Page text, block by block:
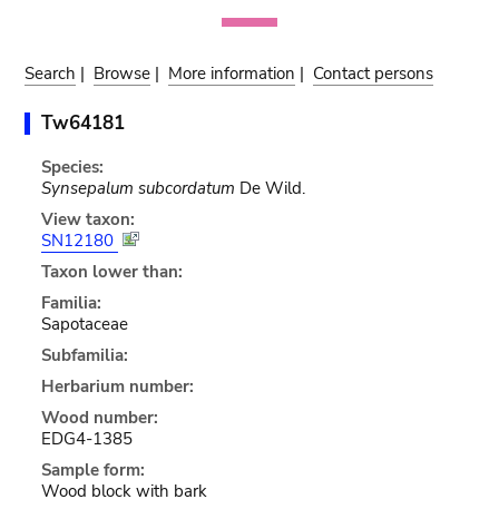
Search | Browse | More information | Contact persons
Tw64181
Species:
Synsepalum subcordatum De Wild.
View taxon:
SN12180
Taxon lower than:
Familia:
Sapotaceae
Subfamilia:
Herbarium number:
Wood number:
EDG4-1385
Sample form:
Wood block with bark